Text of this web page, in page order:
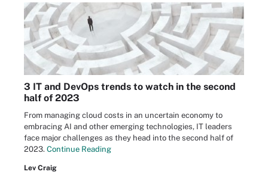
3 IT and DevOps trends to watch in the second
half of 2023
From managing cloud costs in an uncertain economy to
embracing AI and other emerging technologies, IT leaders
face major challenges as they head into the second half of
2023. Continue Reading
Lev Craig